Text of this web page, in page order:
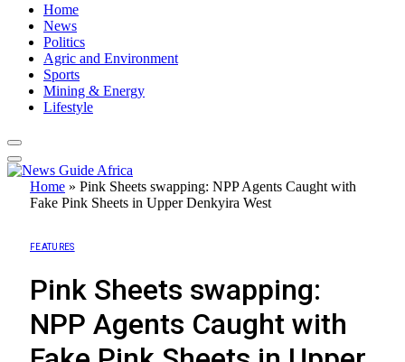
Home
News
Politics
Agric and Environment
Sports
Mining & Energy
Lifestyle
Home » Pink Sheets swapping: NPP Agents Caught with
Fake Pink Sheets in Upper Denkyira West
FEATURES
Pink Sheets swapping:
NPP Agents Caught with